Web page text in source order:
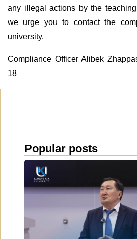
any illegal actions by the
we urge you to contact the
university.
Compliance Officer Alibek
18
Popular posts